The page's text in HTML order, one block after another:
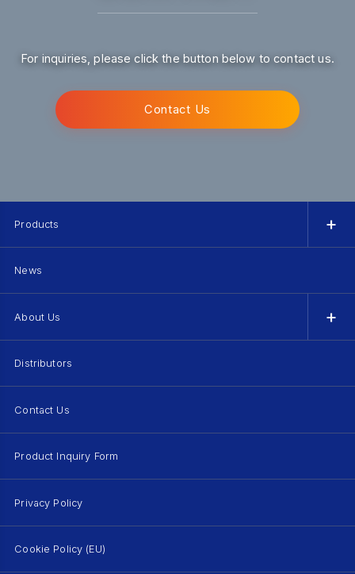
For inquiries, please click the button below to contact us.
Contact Us
Products
News
About Us
Distributors
Contact Us
Product Inquiry Form
Privacy Policy
Cookie Policy (EU)